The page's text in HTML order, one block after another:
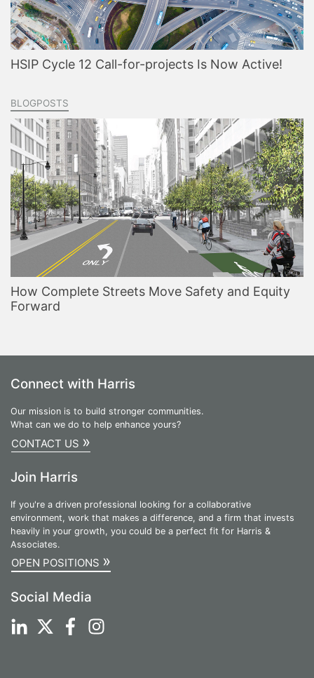
HSIP Cycle 12 Call-for-projects Is Now Active!
BLOGPOSTS
How Complete Streets Move Safety and Equity
Forward
Connect with Harris
Our mission is to build stronger communities.
What can we do to help enhance yours?
CONTACT US »
Join Harris
If you're a driven professional looking for a collaborative
environment, work that makes a difference, and a firm that invests
heavily in your growth, you could be a perfect fit for Harris &
Associates.
OPEN POSITIONS »
Social Media